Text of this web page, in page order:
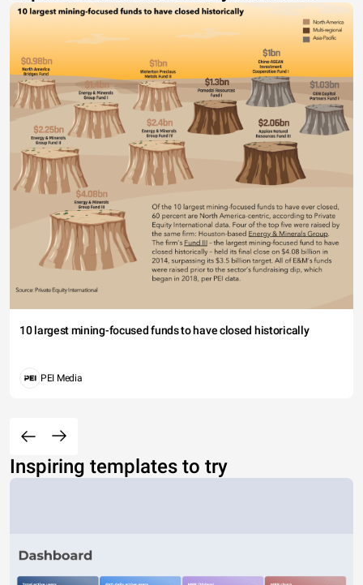
10 largest mining-focused funds to have closed historically
PEI Media
Inspiring templates to try